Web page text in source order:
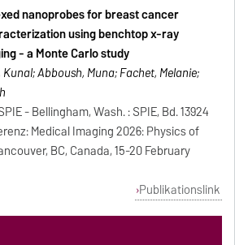
nanoprobes for breast cancer
using benchtop x-ray
- a Monte Carlo study
Abboush, Muna; Fachet, Melanie;
- Bellingham, Wash. : SPIE, Bd. 13924
Medical Imaging 2026: Physics of
BC, Canada, 15-20 February
Publikationslink